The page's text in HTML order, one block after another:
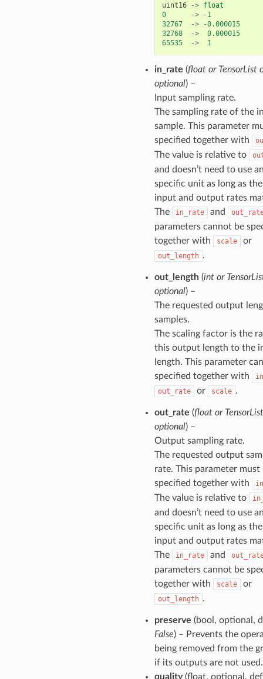
uint16 -> float
0
-> - 1
32767
-> -0.000015
32768
->
0.000015
65535
-> 1
in_rate (floator TensorList
optional) –
Input sampling rate.
The sampling rate of the
sample. This parameter
specified together with
The value is relative to
and doesn’t need to use
specific unit as long as
input and output rates
The
in_rate and
parameters cannot be
together with
scale or
out_length .
out_length(intor
optional) –
The requested output
samples.
The scaling factor is the
this output length to the
length. This parameter
specified together with
out_rate
or scale .
out_rate (floator TensorList
optional) –
Output sampling rate.
The requested output
rate. This parameter must
specified together with
The value is relative to
and doesn’t need to use
specific unit as long as
input and output rates
The
in_rate and
parameters cannot be
together with
scale or
out_length .
preserve (bool, optional,
False) – Prevents the
being removed from the
if its outputs are not used.
quality(float, optional,